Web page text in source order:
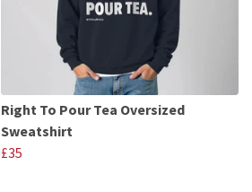
Right To Pour Tea Oversized
Sweatshirt
£35